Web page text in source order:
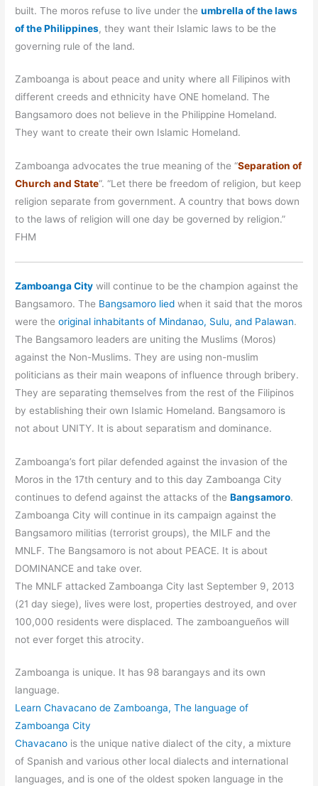
built. The moros refuse to live under theumbrella of the laws
of the Philippines, they want their Islamic laws to be the
governing rule of the land.
Zamboanga is about peace and unity where all Filipinos with
different creeds and ethnicity have ONE homeland. The
Bangsamoro does not believe in the Philippine Homeland.
They want to create their own Islamic Homeland.
Zamboanga advocates the true meaning of the “Separation of
Church and State“. “Let there be freedom of religion, but keep
religion separate from government. A country that bows down
to the laws of religion will one day be governed by religion.”
FHM
Zamboanga City will continue to be the champion against the
Bangsamoro. The Bangsamoro lied when it said that the moros
were theoriginal inhabitants of Mindanao, Sulu, and Palawan.
The Bangsamoro leaders are uniting the Muslims (Moros)
against the Non-Muslims. They are using non-muslim
politicians as their main weapons of influence through bribery.
They are separating themselves from the rest of the Filipinos
by establishing their own Islamic Homeland. Bangsamoro is
not about UNITY. It is about separatism and dominance.
Zamboanga’s fort pilar defended against the invasion of the
Moros in the 17th century and to this day Zamboanga City
continues to defend against the attacks of the Bangsamoro.
Zamboanga City will continue in its campaign against the
Bangsamoro militias (terrorist groups), the MILF and the
MNLF. The Bangsamoro is not about PEACE. It is about
DOMINANCE and take over.
The MNLF attacked Zamboanga City last September 9, 2013
(21 day siege), lives were lost, properties destroyed, and over
100,000 residents were displaced. The zamboangueños will
not ever forget this atrocity.
Zamboanga is unique. It has 98 barangays and its own
language.
Learn Chavacano de Zamboanga, The language of
Zamboanga City
Chavacano is the unique native dialect of the city, a mixture
of Spanish and various other local dialects and international
languages, and is one of the oldest spoken language in the